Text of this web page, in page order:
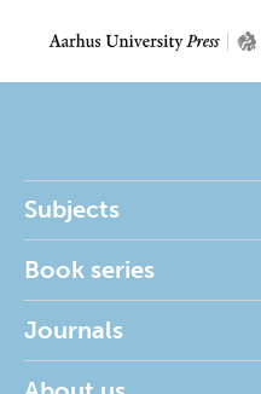
Subjects
Book series
Journals